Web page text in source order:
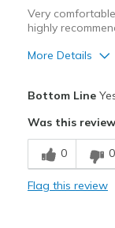
Very
highly
More Details
Breathe Well
Comfortable
Bottom Line
Was this
0 0
Flag this review